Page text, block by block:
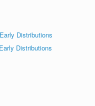
Distributions
Distributions